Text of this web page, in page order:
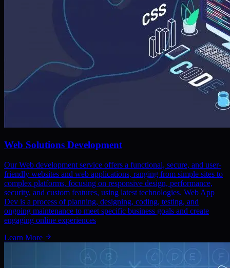
Web Solutions Development
Our Web development service offers a functional, secure, and user-
friendly websites and web applications, ranging from simple sites to
complex platforms, focusing on responsive design, performance,
security, and custom features, using latest technologies. Web App
Dev is a process of planning, designing, coding, testing, and
ongoing maintenance to meet specific business goals and create
engaging online experiences
Learn More